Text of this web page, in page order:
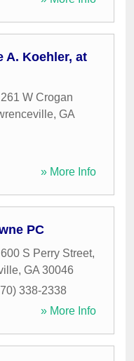
A. Koehler, at
261 W Crogan
, GA
» More Info
PC
600 S Perry Street,
, GA 30046
338-2338
» More Info